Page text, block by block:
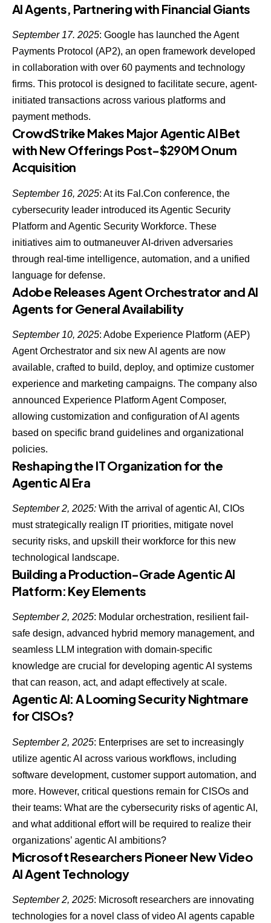
AI Agents, Partnering with Financial Giants
September 17. 2025: Google has launched the Agent
Payments Protocol (AP2), an open framework developed
in collaboration with over 60 payments and technology
firms. This protocol is designed to facilitate secure, agent-
initiated transactions across various platforms and
payment methods.
CrowdStrike Makes Major Agentic AI Bet
with New Offerings Post-$290M Onum
Acquisition
September 16, 2025: At its Fal.Con conference, the
cybersecurity leader introduced its Agentic Security
Platform and Agentic Security Workforce. These
initiatives aim to outmaneuver AI-driven adversaries
through real-time intelligence, automation, and a unified
language for defense.
Adobe Releases Agent Orchestrator and AI
Agents for General Availability
September 10, 2025: Adobe Experience Platform (AEP)
Agent Orchestrator and six new AI agents are now
available, crafted to build, deploy, and optimize customer
experience and marketing campaigns. The company also
announced Experience Platform Agent Composer,
allowing customization and configuration ofAI agents
based on specific brand guidelines and organizational
policies.
Reshaping the IT Organization for the
Agentic AI Era
September 2, 2025: With the arrival of agentic AI , CIOs
must strategically realign IT priorities, mitigate novel
security risks, and upskill their workforce for this new
technological landscape.
Building a Production-Grade Agentic AI
Platform: Key Elements
September 2, 2025: Modular orchestration, resilient fail-
safe design, advanced hybrid memory management, and
seamless LLM integration with domain-specific
knowledge are crucial for developing agentic AI systems
that can reason, act, and adapt effectively at scale.
Agentic AI: A Looming Security Nightmare
for CISOs?
September 2, 2025: Enterprises are set to increasingly
utilize agentic AI across various workflows, including
software development, customer support automation, and
more. However, critical questions remain for CISOs and
their teams: What are the cybersecurity risks of agentic AI ,
and what additional effort will be required to realize their
organizations’ agentic AI ambitions?
Microsoft Researchers Pioneer New Video
AI Agent Technology
September 2, 2025: Microsoft researchers are innovating
technologies for a novel class of video AI agents capable